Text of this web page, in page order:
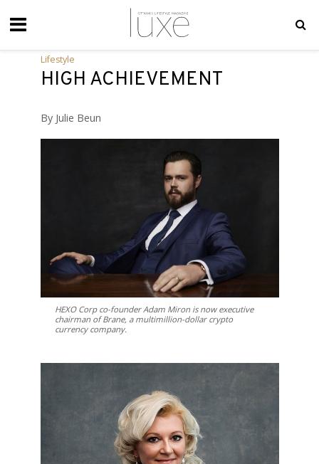
Lifestyle
HIGH ACHIEVEMENT
By Julie Beun
HEXO Corp co-founder Adam Miron is now executive
chairman of Brane, a multimillion-dollar crypto
currency company.